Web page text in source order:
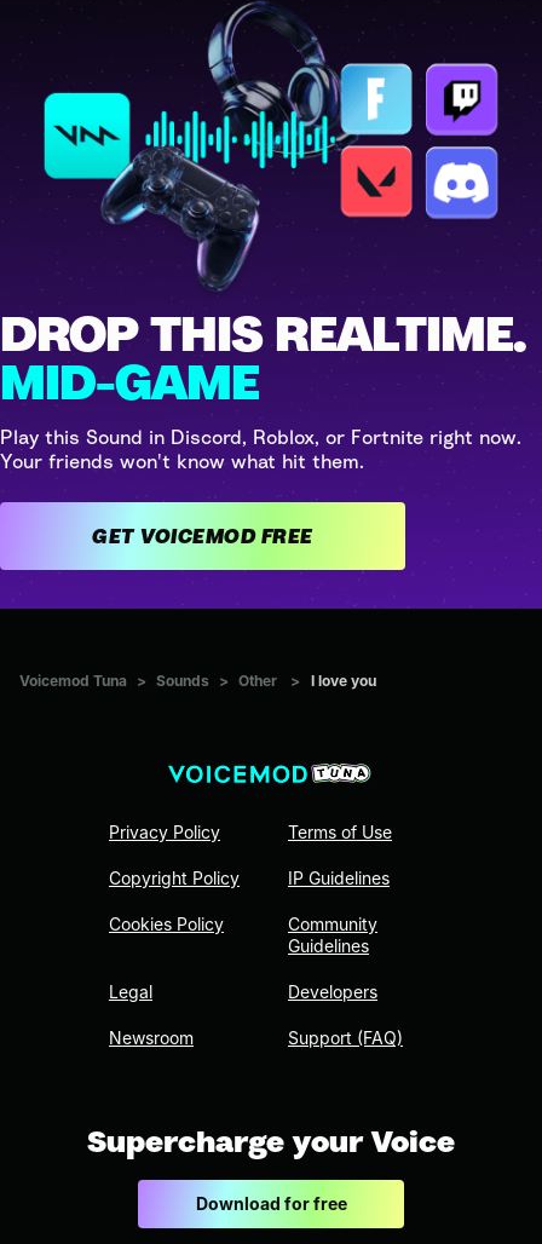
DROP THIS REALTIME.
MID-GAME
Play this Sound in Discord, Roblox, or Fortnite right now.
Your friends won't know what hit them.
GET VOICEMOD FREE
Voicemod Tuna > Sounds > Other > I love you
Privacy Policy
Copyright Policy
Cookies Policy
Legal
Newsroom
Terms of Use
IP Guidelines
Community
Guidelines
Developers
Support (FAQ)
Supercharge your Voice
Download for free